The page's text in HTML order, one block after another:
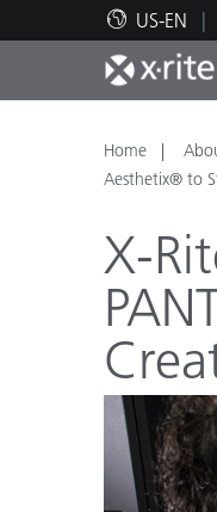
US-EN
Top
Print
Home
Aesthetix® to
X-